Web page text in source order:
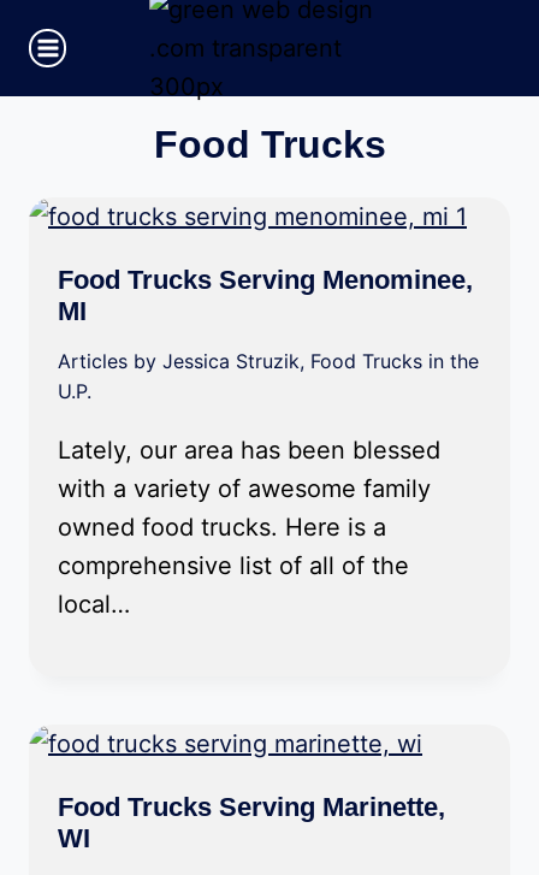
content
Food Trucks
Food Trucks Serving Menominee,
MI
Articles by Jessica Struzik, Food Trucks in the
U.P.
Lately, our area has been blessed
with a variety of awesome family
owned food trucks. Here is a
comprehensive list of all of the
local…
Food Trucks Serving Marinette,
WI